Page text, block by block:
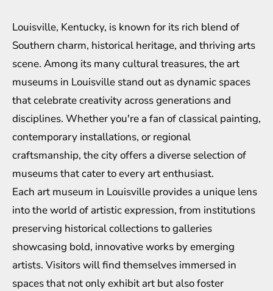
Louisville, Kentucky, is known for its rich blend of
Southern charm, historical heritage, and thriving arts
scene. Among its many cultural treasures, the art
museums in Louisville stand out as dynamic spaces
that celebrate creativity across generations and
disciplines. Whether you're a fan of classical painting,
contemporary installations, or regional
craftsmanship, the city offers a diverse selection of
museums that cater to every art enthusiast.
Each art museum in Louisville provides a unique lens
into the world of artistic expression, from institutions
preserving historical collections to galleries
showcasing bold, innovative works by emerging
artists. Visitors will find themselves immersed in
spaces that not only exhibit art but also foster